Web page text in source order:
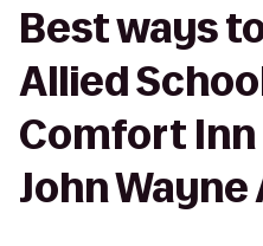
Best ways
Allied
Comfort Inn
John